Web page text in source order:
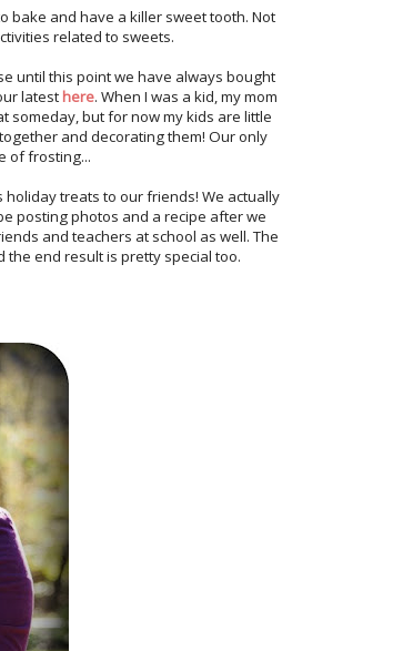
bake and have a killer sweet tooth. Not
related to sweets.
until this point we have always bought
latest here. When I was a kid, my mom
someday, but for now my kids are little
and decorating them! Our only
of frosting...
treats to our friends! We actually
posting photos and a recipe after we
and teachers at school as well. The
end result is pretty special too.